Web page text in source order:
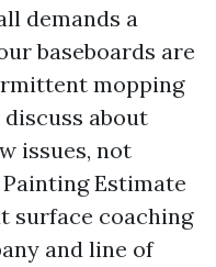
demands a
baseboards are
mopping
about
issues, not
Estimate
surface coaching
and line of